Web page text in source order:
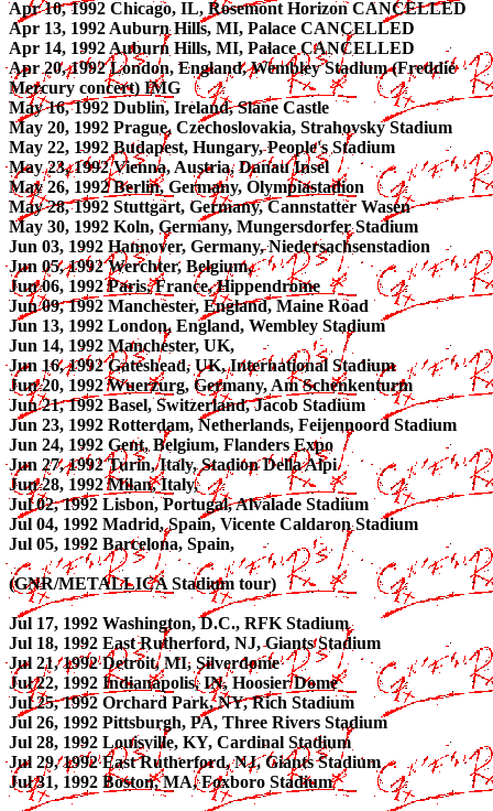
Apr 10, 1992 Chicago, IL, Rosemont Horizon CANCELLED
Apr 13, 1992 Auburn Hills, MI, Palace CANCELLED
Apr 14, 1992 Auburn Hills, MI, Palace CANCELLED
Apr 20, 1992 London, England, Wembley Stadium (Freddie
Mercury concert) IMG
May 16, 1992 Dublin, Ireland, Slane Castle
May 20, 1992 Prague, Czechoslovakia, Strahovsky Stadium
May 22, 1992 Budapest, Hungary, People's Stadium
May 23, 1992 Vienna, Austria, Danau Insel
May 26, 1992 Berlin, Germany, Olympiastadion
May 28, 1992 Stuttgart, Germany, Cannstatter Wasen
May 30, 1992 Koln, Germany, Mungersdorfer Stadium
Jun 03, 1992 Hannover, Germany, Niedersachsenstadion
Jun 05, 1992 Werchter, Belgium,
Jun 06, 1992 Paris, France, Hippendrome
Jun 09, 1992 Manchester, England, Maine Road
Jun 13, 1992 London, England, Wembley Stadium
Jun 14, 1992 Manchester, UK,
Jun 16, 1992 Gateshead, UK, International Stadium
Jun 20, 1992 Wuerzurg, Germany, Am Schenkenturm
Jun 21, 1992 Basel, Switzerland, Jacob Stadium
Jun 23, 1992 Rotterdam, Netherlands, Feijennoord Stadium
Jun 24, 1992 Gent, Belgium, Flanders Expo
Jun 27, 1992 Turin, Italy, Stadion Della Alpi
Jun 28, 1992 Milan, Italy,
Jul 02, 1992 Lisbon, Portugal, Alvalade Stadium
Jul 04, 1992 Madrid, Spain, Vicente Caldaron Stadium
Jul 05, 1992 Barcelona, Spain,
(GNR/METALLICA Stadium tour)
Jul 17, 1992 Washington, D.C., RFK Stadium
Jul 18, 1992 East Rutherford, NJ, Giants Stadium
Jul 21, 1992 Detroit, MI, Silverdome
Jul 22, 1992 Indianapolis, IN, Hoosier Dome
Jul 25, 1992 Orchard Park, NY, Rich Stadium
Jul 26, 1992 Pittsburgh, PA, Three Rivers Stadium
Jul 28, 1992 Louisville, KY, Cardinal Stadium
Jul 29, 1992 East Rutherford, NJ, Giants Stadium
Jul 31, 1992 Boston, MA, Foxboro Stadium